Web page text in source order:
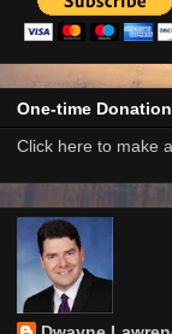
One-time
Click here to make